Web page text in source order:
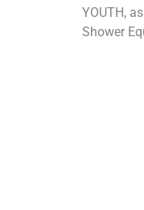
YOUTH,
Shower